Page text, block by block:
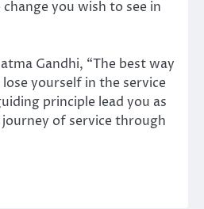
you wish to see in
Gandhi, “The best way
yourself in the service
principle lead you as
of service through